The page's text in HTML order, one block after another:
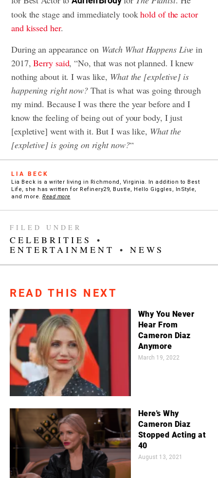
took the stage and immediately tookhold of the actor
and kissed her.
During an appearance on Watch What Happens Live in
2017,Berry said, “No, that was not planned. I knew
nothing about it. I was like, What the [expletive] is
happening right now? That is what was going through
my mind. Because I was there the year before and I
know the feeling of being out of your body, I just
[expletive] went with it. But I was like, What the
[expletive] is going on right now?“
LIA BECK
Lia Beck is a writer living in Richmond, Virginia. In addition to Best
Life, she has written for Refinery29, Bustle, Hello Giggles, InStyle,
and more. Read more
FILED UNDER
CELEBRITIES
•
ENTERTAINMENT
• NEWS
READ THIS NEXT
Why You Never
Hear From
Cameron Diaz
Anymore
March 19, 2022
Here's Why
Cameron Diaz
Stopped Acting at
40
August 13, 2021